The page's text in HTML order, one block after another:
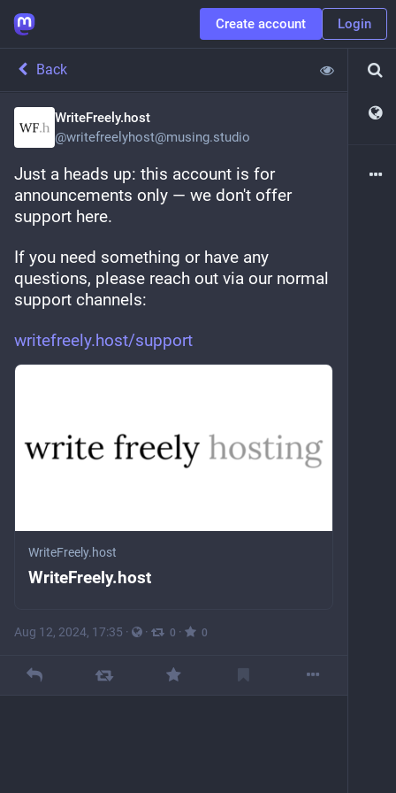
Create account Login
Back
WriteFreely.host
@writefreelyhost@musing.studio
Just a heads up: this account is for
announcements only — we don't offer
support here.
If you need something or have any
questions, please reach out via our normal
support channels:
writefreely.host/support
WriteFreely.host
WriteFreely.host
Aug 12, 2024, 17:35 · · 0 · 0